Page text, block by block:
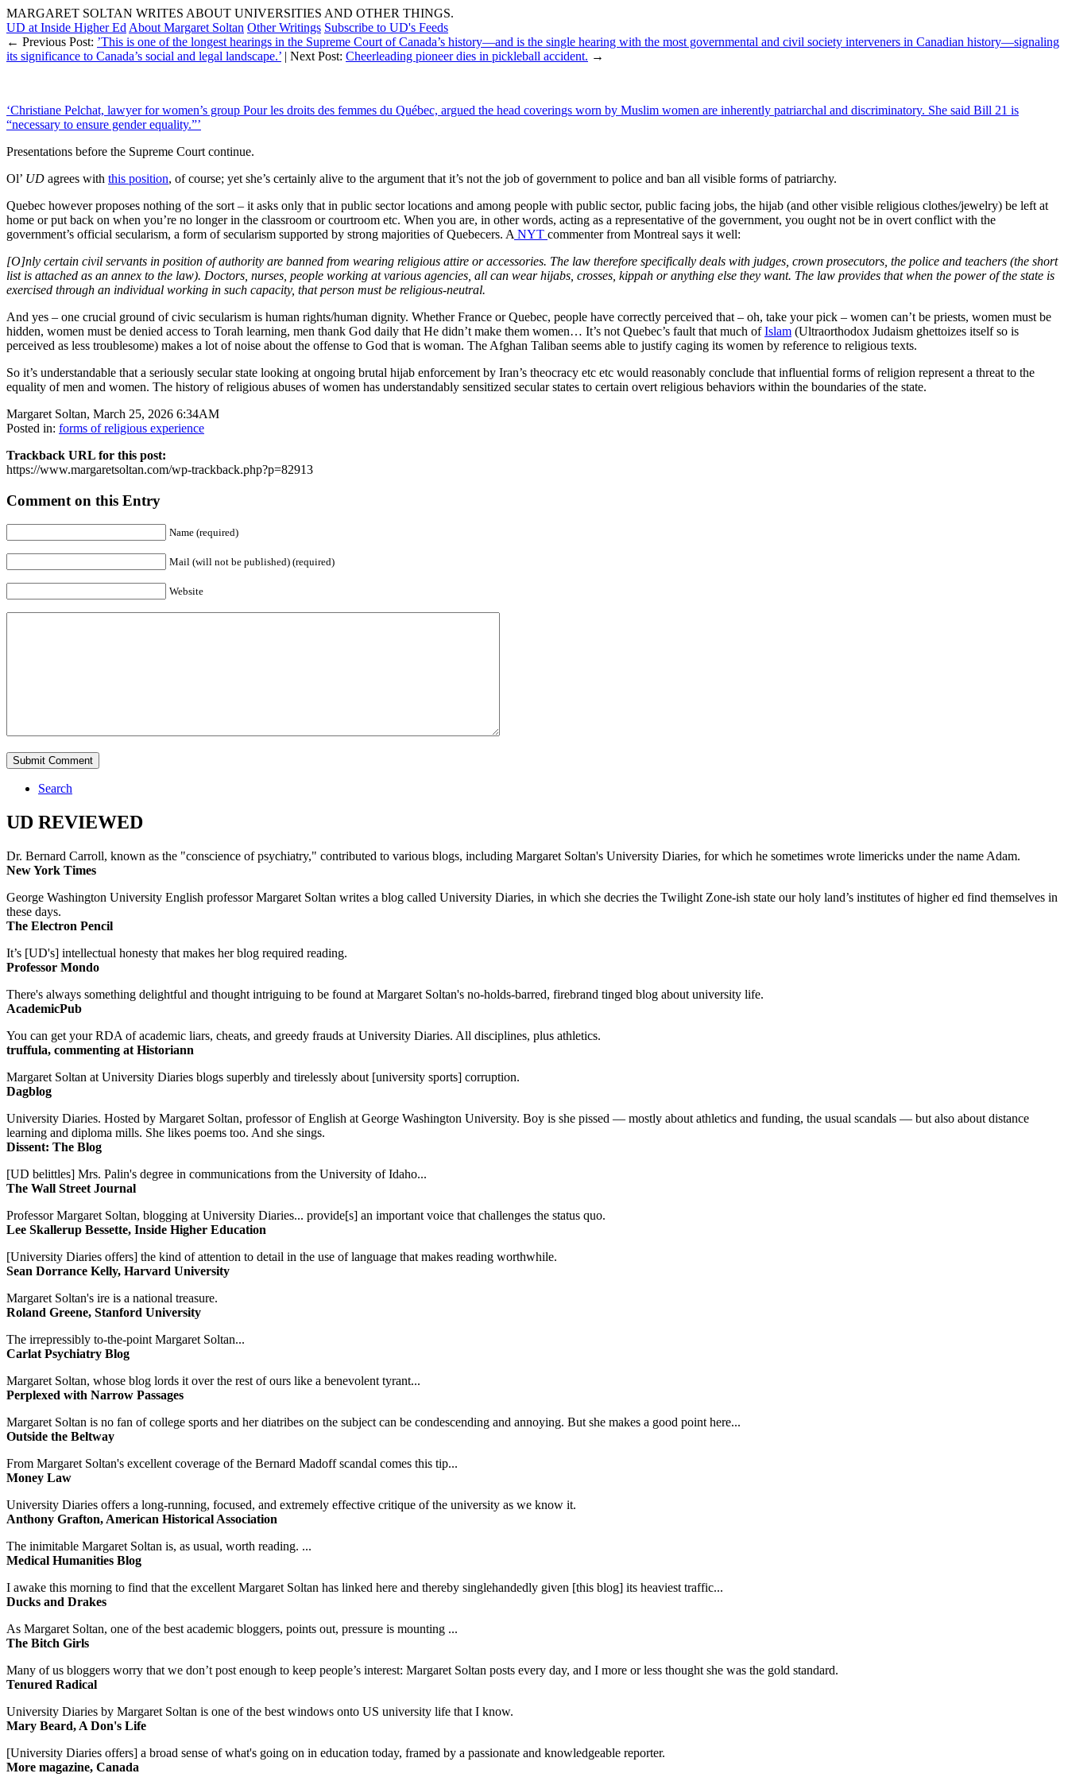
MARGARET SOLTAN WRITES ABOUT UNIVERSITIES AND OTHER THINGS.
UD at Inside Higher Ed About Margaret Soltan Other Writings Subscribe to UD's Feeds
← Previous Post: ’This is one of the longest hearings in the Supreme Court of Canada’s history—and is the single hearing with the most governmental and civil society interveners in Canadian history—signaling
its significance to Canada’s social and legal landscape.’ | Next Post: Cheerleading pioneer dies in pickleball accident. →
‘Christiane Pelchat, lawyer for women’s group Pour les droits des femmes du Québec, argued the head coverings worn by Muslim women are inherently patriarchal and discriminatory. She said Bill 21 is
“necessary to ensure gender equality.”’
Presentations before the Supreme Court continue.
Ol’ UD agrees with this position, of course; yet she’s certainly alive to the argument that it’s not the job of government to police and ban all visible forms of patriarchy.
Quebec however proposes nothing of the sort – it asks only that in public sector locations and among people with public sector, public facing jobs, the hijab (and other visible religious clothes/jewelry) be left at
home or put back on when you’re no longer in the classroom or courtroom etc. When you are, in other words, acting as a representative of the government, you ought not be in overt conflict with the
government’s official secularism, a form of secularism supported by strong majorities of Quebecers. A NYT commenter from Montreal says it well:
[O]nly certain civil servants in position of authority are banned from wearing religious attire or accessories. The law therefore specifically deals with judges, crown prosecutors, the police and teachers (the short
list is attached as an annex to the law). Doctors, nurses, people working at various agencies, all can wear hijabs, crosses, kippah or anything else they want. The law provides that when the power of the state is
exercised through an individual working in such capacity, that person must be religious-neutral.
And yes – one crucial ground of civic secularism is human rights/human dignity. Whether France or Quebec, people have correctly perceived that – oh, take your pick – women can’t be priests, women must be
hidden, women must be denied access to Torah learning, men thank God daily that He didn’t make them women… It’s not Quebec’s fault that much ofIslam (Ultraorthodox Judaism ghettoizes itself so is
perceived as less troublesome) makes a lot of noise about the offense to God that is woman. The Afghan Taliban seems able to justify caging its women by reference to religious texts.
So it’s understandable that a seriously secular state looking at ongoing brutal hijab enforcement by Iran’s theocracy etc etc would reasonably conclude that influential forms of religion represent a threat to the
equality of men and women. The history of religious abuses of women has understandably sensitized secular states to certain overt religious behaviors within the boundaries of the state.
Margaret Soltan, March 25, 2026 6:34AM
Posted in: forms of religious experience
Trackback URL for this post:
https://www.margaretsoltan.com/wp-trackback.php?p=82913
Comment on this Entry
Name (required)
Mail (will not be published) (required)
Website
Search
UD REVIEWED
Dr. Bernard Carroll, known as the "conscience of psychiatry," contributed to various blogs, including Margaret Soltan's University Diaries, for which he sometimes wrote limericks under the name Adam.
New York Times
George Washington University English professor Margaret Soltan writes a blog called University Diaries, in which she decries the Twilight Zone-ish state our holy land’s institutes of higher ed find themselves in
these days.
The Electron Pencil
It’s [UD's] intellectual honesty that makes her blog required reading.
Professor Mondo
There's always something delightful and thought intriguing to be found at Margaret Soltan's no-holds-barred, firebrand tinged blog about university life.
AcademicPub
You can get your RDA of academic liars, cheats, and greedy frauds at University Diaries. All disciplines, plus athletics.
truffula, commenting at Historiann
Margaret Soltan at University Diaries blogs superbly and tirelessly about [university sports] corruption.
Dagblog
University Diaries. Hosted by Margaret Soltan, professor of English at George Washington University. Boy is she pissed — mostly about athletics and funding, the usual scandals — but also about distance
learning and diploma mills. She likes poems too. And she sings.
Dissent: The Blog
[UD belittles] Mrs. Palin's degree in communications from the University of Idaho...
The Wall Street Journal
Professor Margaret Soltan, blogging at University Diaries... provide[s] an important voice that challenges the status quo.
Lee Skallerup Bessette, Inside Higher Education
[University Diaries offers] the kind of attention to detail in the use of language that makes reading worthwhile.
Sean Dorrance Kelly, Harvard University
Margaret Soltan's ire is a national treasure.
Roland Greene, Stanford University
The irrepressibly to-the-point Margaret Soltan...
Carlat Psychiatry Blog
Margaret Soltan, whose blog lords it over the rest of ours like a benevolent tyrant...
Perplexed with Narrow Passages
Margaret Soltan is no fan of college sports and her diatribes on the subject can be condescending and annoying. But she makes a good point here...
Outside the Beltway
From Margaret Soltan's excellent coverage of the Bernard Madoff scandal comes this tip...
Money Law
University Diaries offers a long-running, focused, and extremely effective critique of the university as we know it.
Anthony Grafton, American Historical Association
The inimitable Margaret Soltan is, as usual, worth reading. ...
Medical Humanities Blog
I awake this morning to find that the excellent Margaret Soltan has linked here and thereby singlehandedly given [this blog] its heaviest traffic...
Ducks and Drakes
As Margaret Soltan, one of the best academic bloggers, points out, pressure is mounting ...
The Bitch Girls
Many of us bloggers worry that we don’t post enough to keep people’s interest: Margaret Soltan posts every day, and I more or less thought she was the gold standard.
Tenured Radical
University Diaries by Margaret Soltan is one of the best windows onto US university life that I know.
Mary Beard, A Don's Life
[University Diaries offers] a broad sense of what's going on in education today, framed by a passionate and knowledgeable reporter.
More magazine, Canada